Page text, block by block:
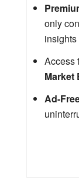
only
Access
Market
Ad-